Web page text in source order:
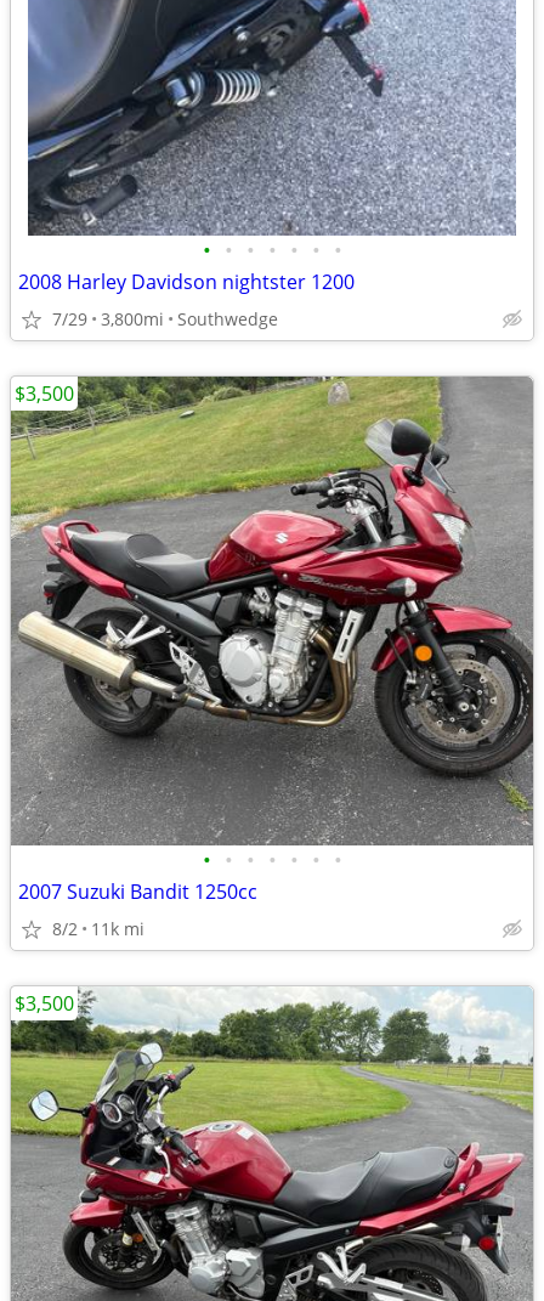
• • • • • • •
2008 Harley Davidson nightster 1200
7/29 3,800mi Southwedge
• • • • • • •
2007 Suzuki Bandit 1250cc
8/2 11k mi
$3,500
$3,500